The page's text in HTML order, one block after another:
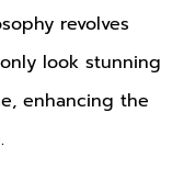
revolves
look stunning
enhancing the